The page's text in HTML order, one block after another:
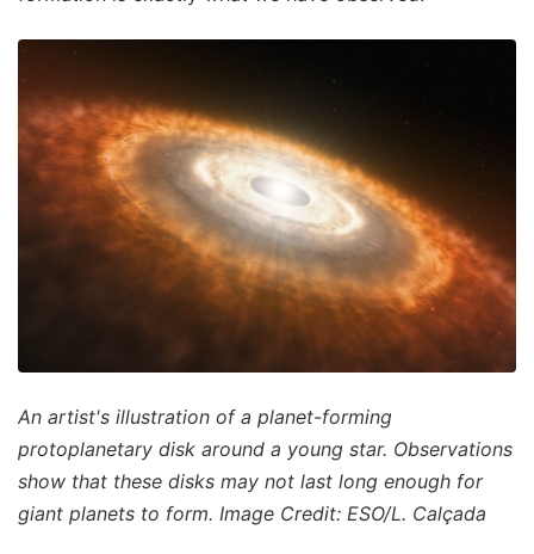
An artist's illustration of a planet-forming
protoplanetary disk around a young star. Observations
show that these disks may not last long enough for
giant planets to form. Image Credit: ESO/L. Calçada